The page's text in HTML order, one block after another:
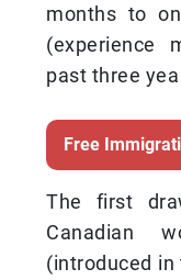
months to
(experience
past three
Free
The first
Canadian
(introduced in